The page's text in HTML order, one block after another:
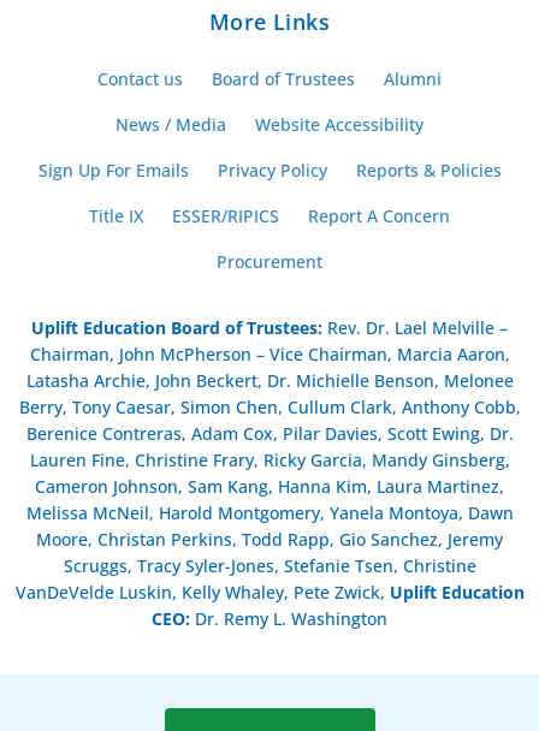
More Links
Contact us Board of Trustees
Alumni
News / Media
Website Accessibility
Sign Up For Emails
Privacy Policy
Reports & Policies
Title IX
ESSER/RIPICS
Report A Concern
Procurement
Uplift Education Board of Trustees: Rev. Dr. Lael Melville –
Chairman, John McPherson – Vice Chairman, Marcia Aaron,
Latasha Archie, John Beckert, Dr. Michielle Benson, Melonee
Berry, Tony Caesar, Simon Chen, Cullum Clark, Anthony Cobb,
Berenice Contreras, Adam Cox, Pilar Davies, Scott Ewing, Dr.
Lauren Fine, Christine Frary, Ricky Garcia, Mandy Ginsberg,
Cameron Johnson, Sam Kang, Hanna Kim, Laura Martinez,
Melissa McNeil, Harold Montgomery, Yanela Montoya, Dawn
Moore, Christan Perkins, Todd Rapp, Gio Sanchez, Jeremy
Scruggs, Tracy Syler-Jones, Stefanie Tsen, Christine
VanDeVelde Luskin, Kelly Whaley, Pete Zwick, Uplift Education
CEO: Dr. Remy L. Washington